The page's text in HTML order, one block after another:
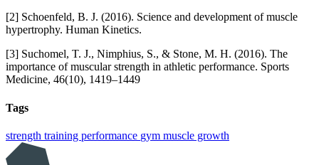
[2] Schoenfeld, B. J. (2016). Science and development of muscle
hypertrophy. Human Kinetics.
[3] Suchomel, T. J., Nimphius, S., & Stone, M. H. (2016). The
importance of muscular strength in athletic performance. Sports
Medicine, 46(10), 1419–1449
Tags
strength training performance gym muscle growth